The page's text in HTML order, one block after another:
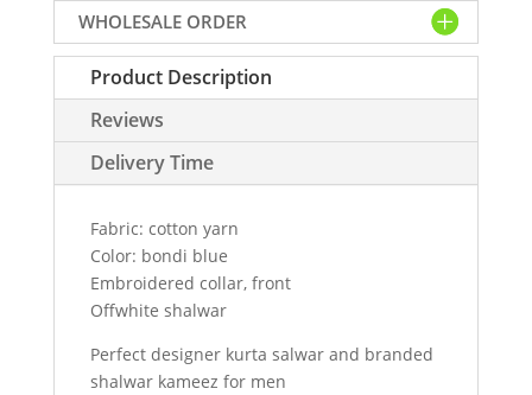
fabric,
beautiful
embroidered
collar
front
kurta
comes
with
offwhite
shalwar
quantity
WHOLESALE ORDER
Product Description
Reviews
Delivery Time
Fabric: cotton yarn
Color: bondi blue
Embroidered collar, front
Offwhite shalwar
Perfect designer kurta salwar and branded
shalwar kameez for men